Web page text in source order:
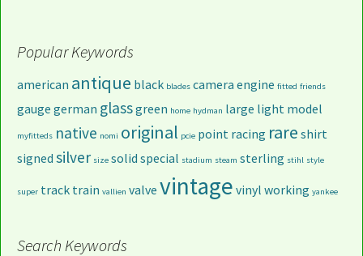
Popular Keywords
american antique black blades camera engine fitted friends
gauge german glassgreen home hydman large light model
myfitteds native nomi original pcie point racing rare shirt
signed silver size solid special stadium steam sterling stihl style
super track train vallien valve vintage vinyl working yankee
Search Keywords